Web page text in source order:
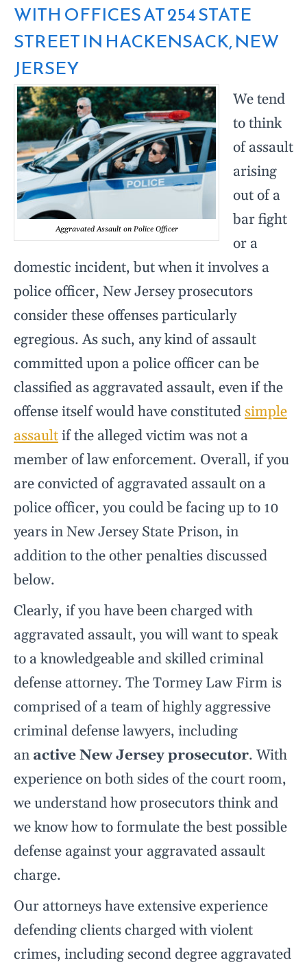
WITH OFFICES AT 254 STATE
STREET IN HACKENSACK, NEW
JERSEY
Aggravated Assault on Police Officer
We tend
to think
of assault
arising
out of a
bar fight
or a
domestic incident, but when it involves a
police officer, New Jersey prosecutors
consider these offenses particularly
egregious. As such, any kind of assault
committed upon a police officer can be
classified as aggravated assault, even if the
offense itself would have constitutedsimple
assaultif the alleged victim was not a
member of law enforcement. Overall, if you
are convicted of aggravated assault on a
police officer, you could be facing up to 10
years in New Jersey State Prison, in
addition to the other penalties discussed
below.
Clearly, if you have been charged with
aggravated assault, you will want to speak
to a knowledgeable and skilled criminal
defense attorney. The Tormey Law Firm is
comprised of a team of highly aggressive
criminal defense lawyers, including
an active New Jersey prosecutor. With
experience on both sides of the court room,
we understand how prosecutors think and
we know how to formulate the best possible
defense against your aggravated assault
charge.
Our attorneys have extensive experience
defending clients charged with violent
crimes, including second degree aggravated